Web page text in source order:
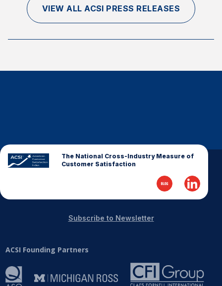
VIEW ALL ACSI PRESS RELEASES
The National Cross-Industry Measure of
Customer Satisfaction
ACSI Founding Partners
Subscribe to Newsletter